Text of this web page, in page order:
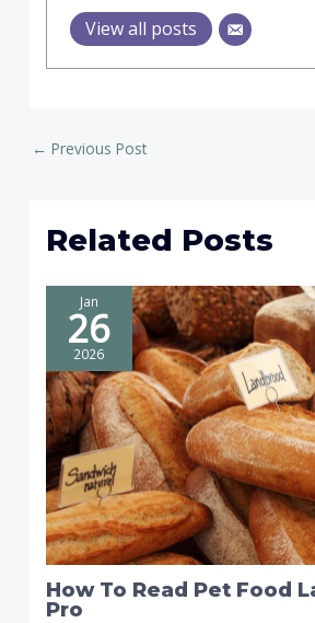
View all posts
← Previous Post
Related Posts
Jan
26
2026
How To Read Pet Food
Pro